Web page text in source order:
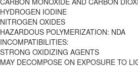
HYDROGEN IODINE
NITROGEN OXIDES
HAZARDOUS POLYMERIZATION: NDA
INCOMPATIBILITIES:
STRONG OXIDIZING AGENTS
MAY DECOMPOSE ON EXPOSURE TO